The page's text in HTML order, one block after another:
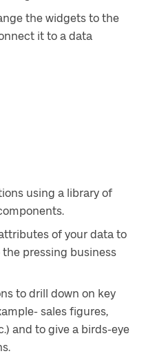
the widgets to the
it to a data
using a library of
of your data to
pressing business
to drill down on key
sales figures,
and to give a birds-eye